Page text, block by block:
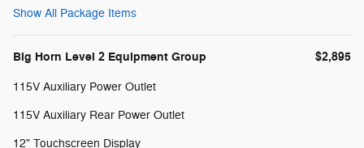
Show All Package Items
Big Horn Level 2 Equipment Group $2,895
115V Auxiliary Power Outlet
115V Auxiliary Rear Power Outlet
12" Touchscreen Display